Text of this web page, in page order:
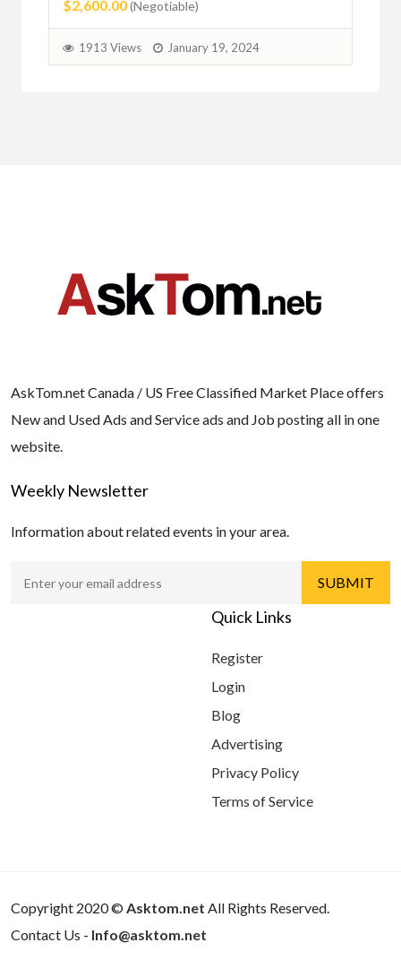
$2,600.00(Negotiable)
1913 Views January 19, 2024
AskTom.net Canada / US Free Classified Market Place offers
New and Used Ads and Service ads and Job posting all in one
website.
Weekly Newsletter
Information about related events in your area.
Quick Links
Register
Login
Blog
Advertising
Privacy Policy
Terms of Service
Copyright 2020 © Asktom.net All Rights Reserved.
Contact Us - Info@asktom.net